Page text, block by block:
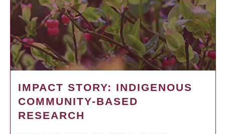
IMPACT STORY: INDIGENOUS
COMMUNITY-BASED
RESEARCH